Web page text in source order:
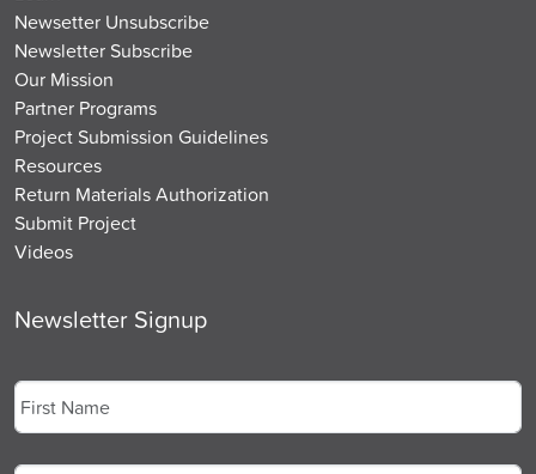
Newsetter Unsubscribe
Newsletter Subscribe
Our Mission
Partner Programs
Project Submission Guidelines
Resources
Return Materials Authorization
Submit Project
Videos
Newsletter Signup
First